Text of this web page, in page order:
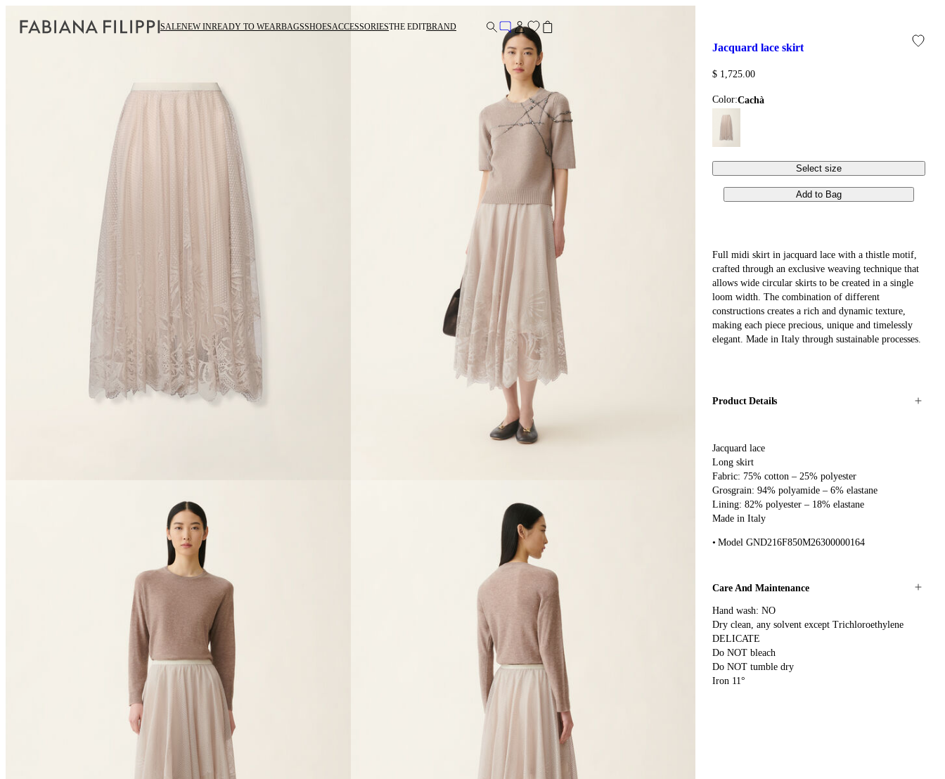
SALENEW INREADY TO WEARBAGSSHOESACCESSORIESTHE EDITBRAND
jacquard lace skirt
$ 1,725.00
Color: cachà
Select size
Add to Bag
Full midi skirt in jacquard lace with a thistle motif,
crafted through an exclusive weaving technique that
allows wide circular skirts to be created in a single
loom width. The combination of different
constructions creates a rich and dynamic texture,
making each piece precious, unique and timelessly
elegant. Made in Italy through sustainable processes.
Product Details
Jacquard lace
Long skirt
Fabric: 75% cotton – 25% polyester
Grosgrain: 94% polyamide – 6% elastane
Lining: 82% polyester – 18% elastane
Made in Italy
Model GND216F850M26300000164
Care And Maintenance
Hand wash: NO
Dry clean, any solvent except Trichloroethylene
DELICATE
Do NOT bleach
Do NOT tumble dry
Iron 11°